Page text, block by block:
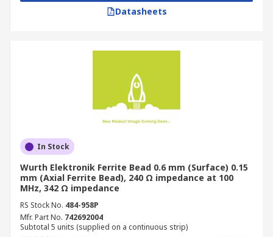
Datasheets
In Stock
Wurth Elektronik Ferrite Bead 0.6 mm (Surface) 0.15
mm (Axial Ferrite Bead), 240 Ω impedance at 100
MHz, 342 Ω impedance
RS Stock No. 484-958P
Mfr. Part No. 742692004
Subtotal 5 units (supplied on a continuous strip)